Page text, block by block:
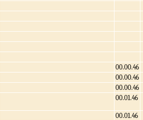
00.00.46
00.00.46
00.00.46
00.01.46
00.01.46